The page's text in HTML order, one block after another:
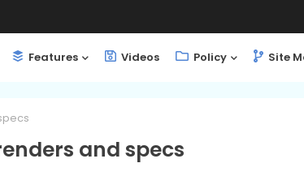
Features Videos Policy Site
and specs